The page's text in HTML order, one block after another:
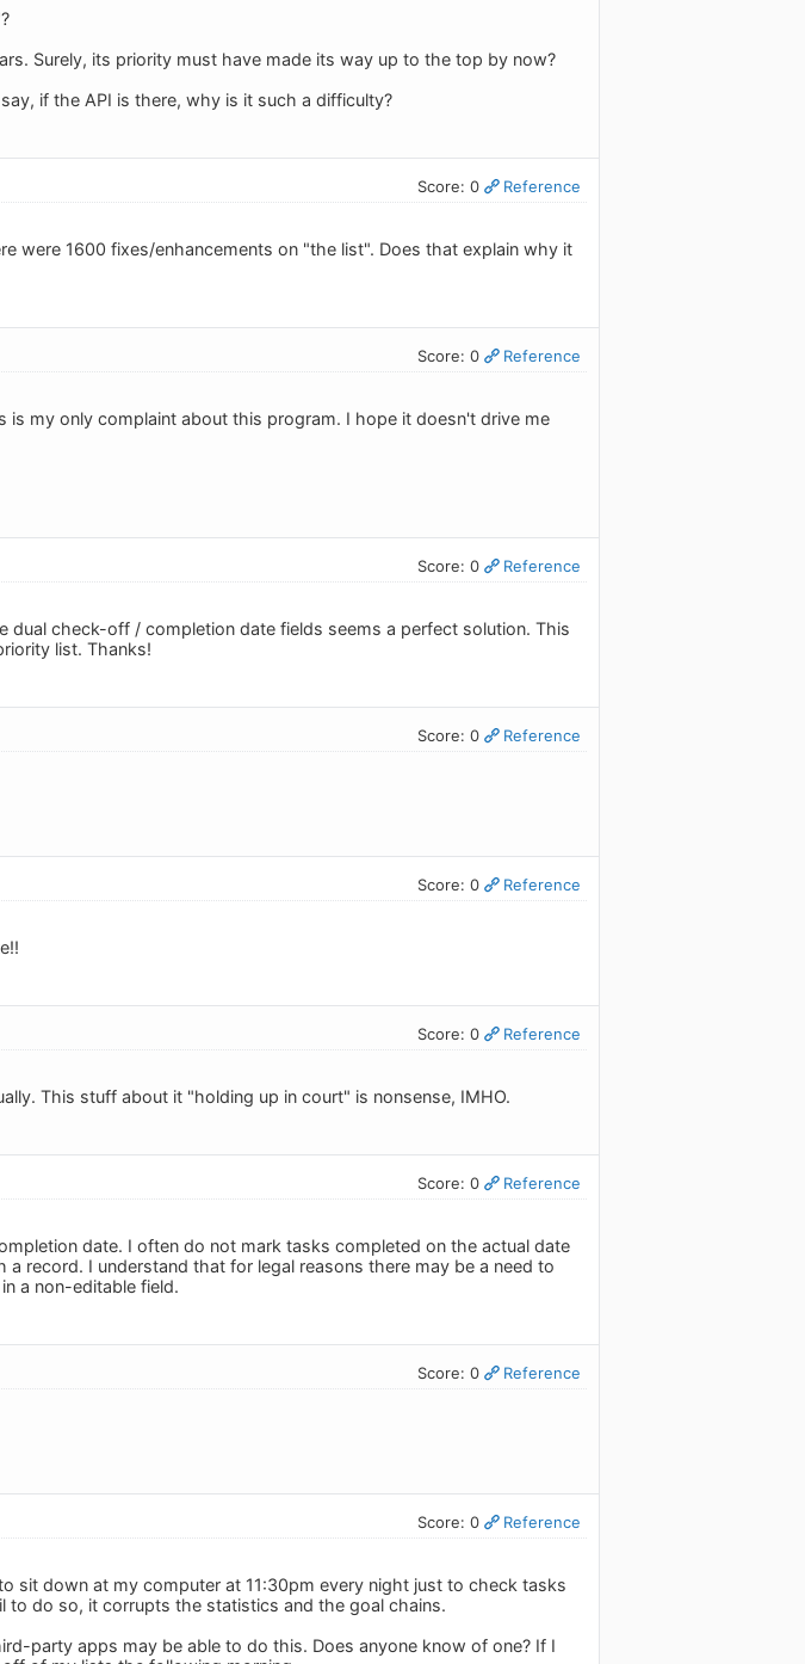
Surely, its priority must have made its way up to the top by now?
if the API is there, why is it such a difficulty?
Score: 0 Reference
were 1600 fixes/enhancements on "the list". Does that explain why it
Score: 0 Reference
my only complaint about this program. I hope it doesn't drive me
Score: 0 Reference
check-off / completion date fields seems a perfect solution. This
list. Thanks!
Score: 0 Reference
Score: 0 Reference
Score: 0 Reference
This stuff about it "holding up in court" is nonsense, IMHO.
Score: 0 Reference
date. I often do not mark tasks completed on the actual date
record. I understand that for legal reasons there may be a need to
a non-editable field.
Score: 0 Reference
Score: 0 Reference
sit down at my computer at 11:30pm every night just to check tasks
do so, it corrupts the statistics and the goal chains.
party apps may be able to do this. Does anyone know of one? If I